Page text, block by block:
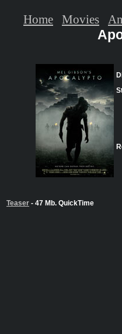
Teaser - 47 Mb. QuickTime
Home Movies